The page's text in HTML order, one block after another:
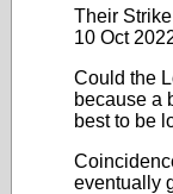
Their
10 Oct
Could the
because a
best to be
eventually